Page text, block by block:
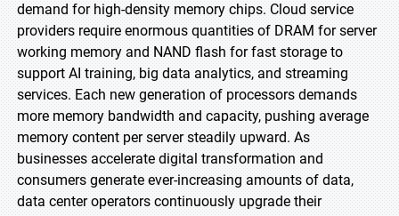
demand for high-density memory chips. Cloud service
providers require enormous quantities of DRAM for server
working memory and NAND flash for fast storage to
support AI training, big data analytics, and streaming
services. Each new generation of processors demands
more memory bandwidth and capacity, pushing average
memory content per server steadily upward. As
businesses accelerate digital transformation and
consumers generate ever-increasing amounts of data,
data center operators continuously upgrade their